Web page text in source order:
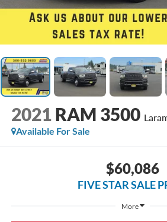
2021 RAM 3500
Available For Sale
$60,086
FIVE STAR SALE
More